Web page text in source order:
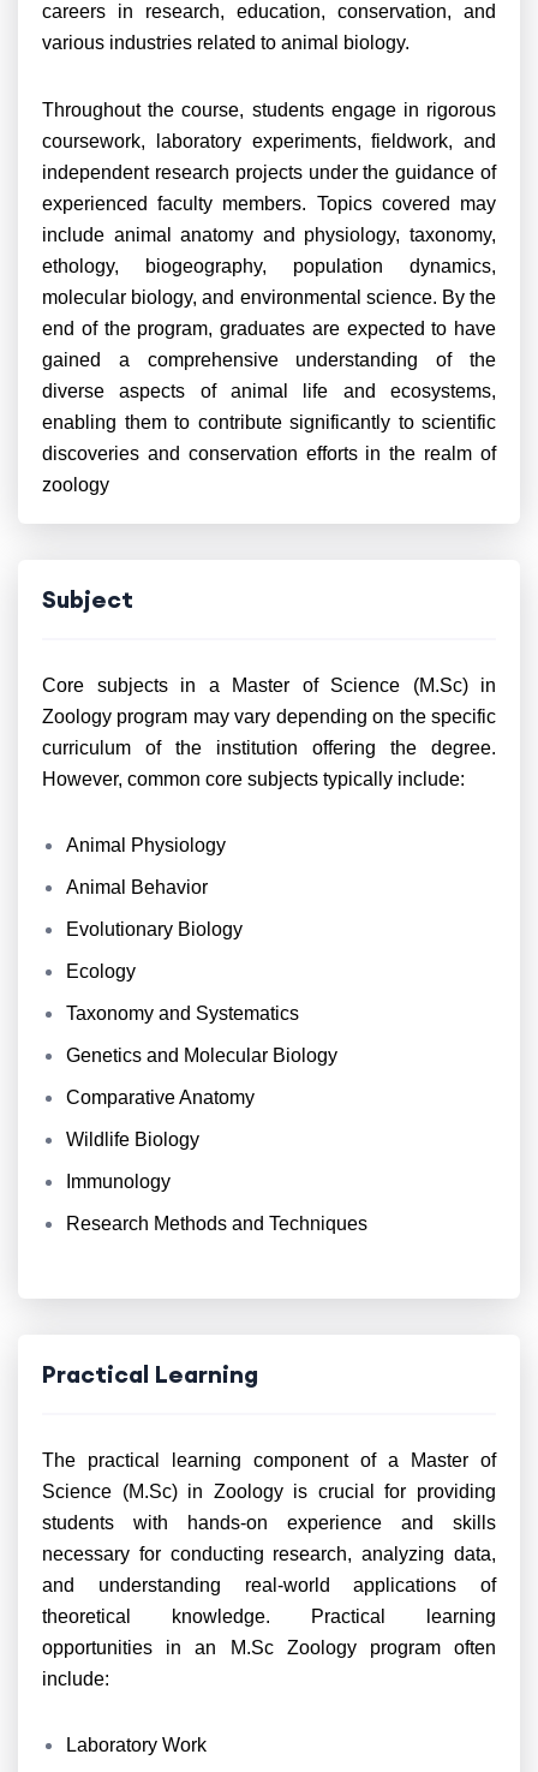
careers in research, education, conservation, and
various industries related to animal biology.
Throughout the course, students engage in rigorous
coursework, laboratory experiments, fieldwork, and
independent research projects under the guidance of
experienced faculty members. Topics covered may
include animal anatomy and physiology, taxonomy,
ethology, biogeography, population dynamics,
molecular biology, and environmental science. By the
end of the program, graduates are expected to have
gained a comprehensive understanding of the
diverse aspects of animal life and ecosystems,
enabling them to contribute significantly to scientific
discoveries and conservation efforts in the realm of
zoology
Subject
Core subjects in a Master of Science (M.Sc) in
Zoology program may vary depending on the specific
curriculum of the institution offering the degree.
However, common core subjects typically include:
Animal Physiology
Animal Behavior
Evolutionary Biology
Ecology
Taxonomy and Systematics
Genetics and Molecular Biology
Comparative Anatomy
Wildlife Biology
Immunology
Research Methods and Techniques
Practical Learning
The practical learning component of a Master of
Science (M.Sc) in Zoology is crucial for providing
students with hands-on experience and skills
necessary for conducting research, analyzing data,
and understanding real-world applications of
theoretical knowledge. Practical learning
opportunities in an M.Sc Zoology program often
include:
Laboratory Work